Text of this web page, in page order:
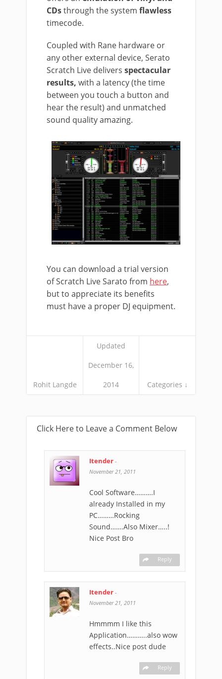
CDsthrough the system flawless
timecode.
Coupled with Rane hardware or
any other external device, Serato
Scratch Live delivers spectacular
results, with a latency (the time
between you touch a button and
hear the result) and unmatched
sound quality amazing.
You can download a trial version
of Scratch Live Sarato from here,
but to appreciate its benefits
must have a proper DJ equipment.
Rohit Langde
Updated
December 16,
2014 Categories ↓
Click Here to Leave a Comment Below
Itender -
November 21, 2011
Cool Software……….I
already Installed in my
PC………Rocking
Sound…….Also Mixer…..!
Nice Post Bro
Reply
Itender -
November 21, 2011
Hmmmm I like this
Application………..also wow
effects..Nice post dude
Reply